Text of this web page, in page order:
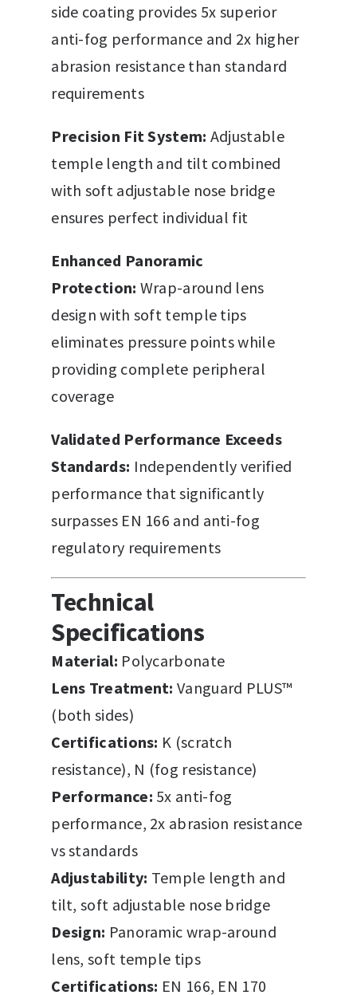
side coating provides 5x superior
anti-fog performance and 2x higher
abrasion resistance than standard
requirements
Precision Fit System: Adjustable
temple length and tilt combined
with soft adjustable nose bridge
ensures perfect individual fit
Enhanced Panoramic
Protection: Wrap-around lens
design with soft temple tips
eliminates pressure points while
providing complete peripheral
coverage
Validated Performance Exceeds
Standards: Independently verified
performance that significantly
surpasses EN 166 and anti-fog
regulatory requirements
Technical
Specifications
Material: Polycarbonate
Lens Treatment: Vanguard PLUS™
(both sides)
Certifications: K (scratch
resistance), N (fog resistance)
Performance: 5x anti-fog
performance, 2x abrasion resistance
vs standards
Adjustability: Temple length and
tilt, soft adjustable nose bridge
Design: Panoramic wrap-around
lens, soft temple tips
Certifications: EN 166, EN 170